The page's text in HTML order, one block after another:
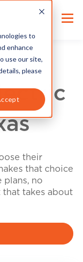
to
enhance
use our site,
please
their
that choice
plans, no
that takes about